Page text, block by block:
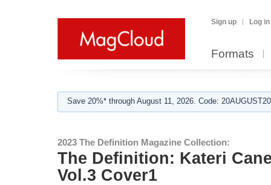
Sign up Log in
Formats
Save 20%* through August 11, 2026. Code:
2023 The Definition Magazine Collection:
The Definition: Kateri
Vol.3 Cover1